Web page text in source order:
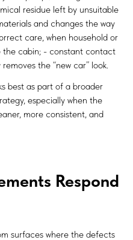
residue left by unsuitable
and changes the way
care, when household or
the cabin; - constant contact
the “new car” look.
best as part of a broader
especially when the
more consistent, and
Respond
surfaces where the defects